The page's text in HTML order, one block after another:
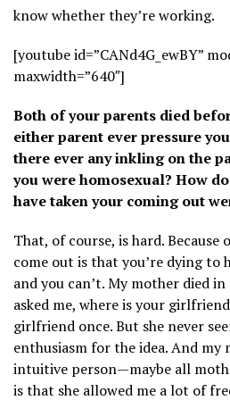
know whether they’re working.
[youtube id=”CANd4G_ewBY”
maxwidth=”640″]
Both of your parents died
either parent ever pressure
there ever any inkling on the
you were homosexual? How
have taken your coming out
That, of course, is hard. Because
come out is that you’re dying to
and you can’t. My mother died
asked me, where is your
girlfriend once. But she never
enthusiasm for the idea. And my
intuitive person—maybe all
is that she allowed me a lot of